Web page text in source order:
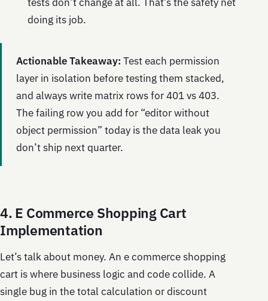
doing its job.
Actionable Takeaway: Test each permission
layer in isolation before testing them stacked,
and always write matrix rows for 401 vs 403.
The failing row you add for “editor without
object permission” today is the data leak you
don’t ship next quarter.
4. E Commerce Shopping Cart
Implementation
Let’s talk about money. An e commerce shopping
cart is where business logic and code collide. A
single bug in the total calculation or discount